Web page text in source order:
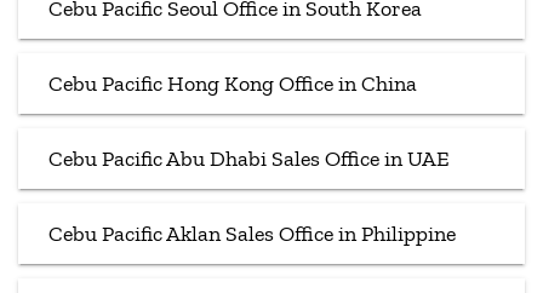
Cebu Pacific Seoul Office in South Korea
Cebu Pacific Hong Kong Office in China
Cebu Pacific Abu Dhabi Sales Office in UAE
Cebu Pacific Aklan Sales Office in Philippine